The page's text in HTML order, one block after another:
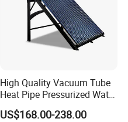
High Quality Vacuum Tube
Heat Pipe Pressurized Water
Sun Power Solar Heater
US$168.00-238.00